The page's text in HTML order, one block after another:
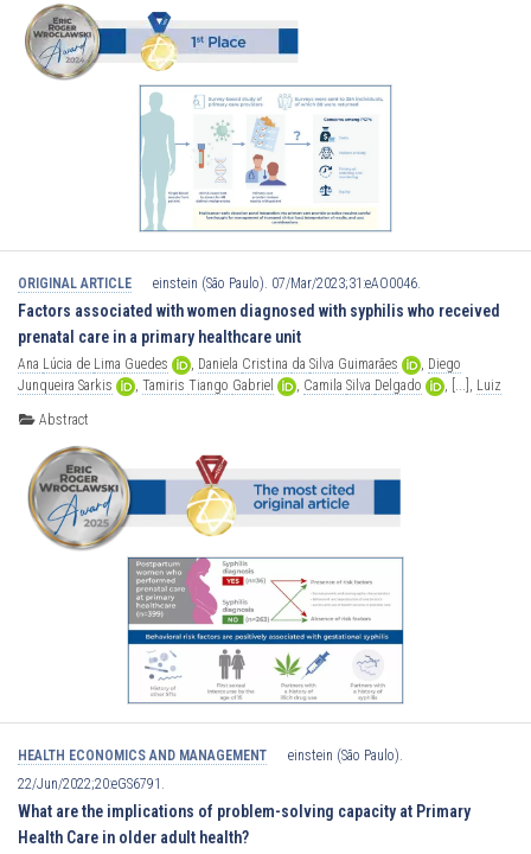
ORIGINAL ARTICLE einstein (São Paulo). 07/Mar/2023;31:eAO0046.
Factors associated with women diagnosed with syphilis who received
prenatal care in a primary healthcare unit
Ana Lúcia de Lima Guedes , Daniela Cristina da Silva Guimarães , Diego
Junqueira Sarkis , Tamiris Tiango Gabriel , Camila Silva Delgado , [...], Luiz
Abstract
HEALTH ECONOMICS AND MANAGEMENT
einstein (São Paulo).
22/Jun/2022;20:eGS6791.
What are the implications of problem-solving capacity at Primary
Health Care in older adult health?